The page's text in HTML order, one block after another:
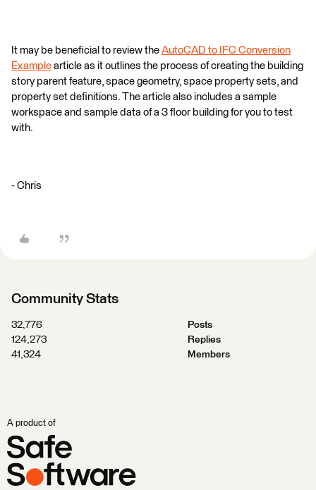
It may be beneficial to review the AutoCAD to IFC Conversion
Example article as it outlines the process of creating the building
story parent feature, space geometry, space property sets, and
property set definitions. The article also includes a sample
workspace and sample data of a 3 floor building for you to test
with.
- Chris
Community Stats
32,776
Posts
124,273
Replies
41,324
Members
A product of